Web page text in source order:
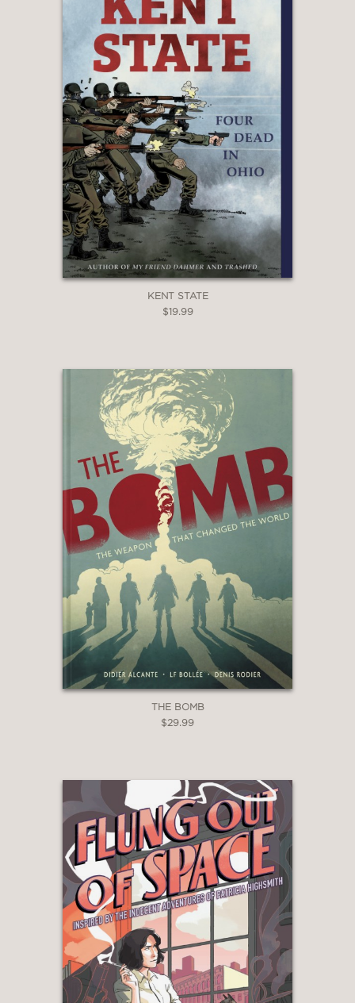
"Trujillo and Hastings have created a
gripping biography of one of the most
flamboyant and fascinating of
America’s founding fathers, all while
grappling with the nature
and importance of historical queerness.
after all, isn’t only written by the
winners, but also by those with
the most fabulous stories to tell."
Justin Hall, editor of No Straight Lines:
Four Decades of Queer Comics
KENT STATE
$19.99
THE BOMB
$29.99